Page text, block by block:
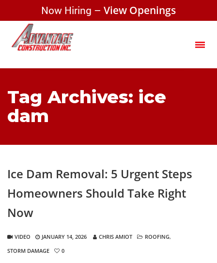
Now Hiring – View Openings
Tag Archives: ice
dam
Ice Dam Removal: 5 Urgent Steps
Homeowners Should Take Right
Now
VIDEO JANUARY 14, 2026 CHRIS AMIOT ROOFING,
STORM DAMAGE
0